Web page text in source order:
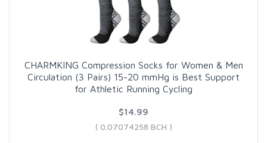
CHARMKING Compression Socks for Women & Men
Circulation (3 Pairs) 15-20 mmHg is Best Support
for Athletic Running Cycling
$14.99
( 0.07074258 BCH )